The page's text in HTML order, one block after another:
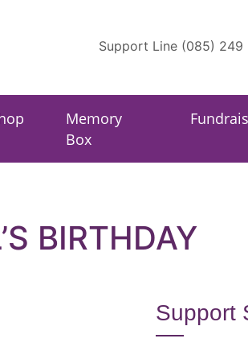
Support Line (085) 249
Memory
Box
BIRTHDAY
Support